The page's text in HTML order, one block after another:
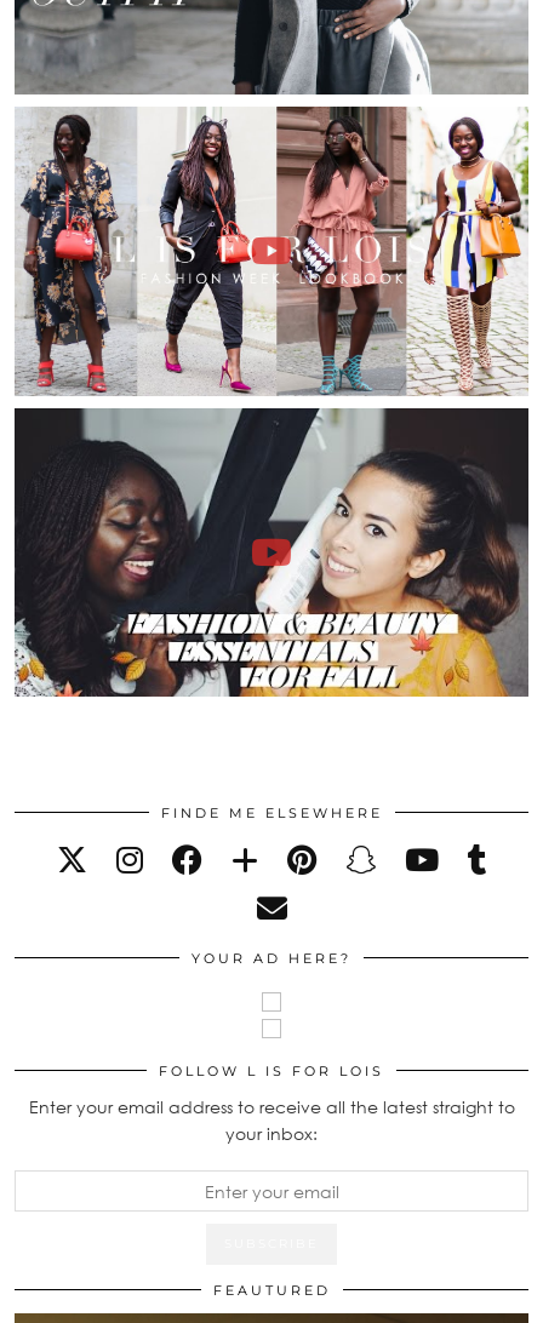
FINDE ME ELSEWHERE
YOUR AD HERE?
FOLLOW L IS FOR LOIS
Enter your email address to receive all the latest straight to
your inbox:
FEAUTURED